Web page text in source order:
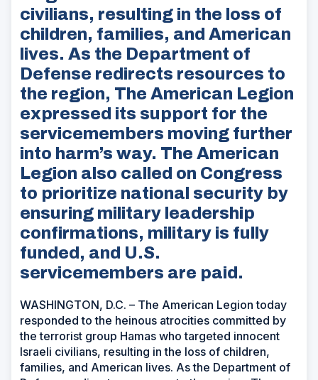
civilians, resulting in the loss of
children, families, and American
lives. As the Department of
Defense redirects resources to
the region, The American Legion
expressed its support for the
servicemembers moving further
into harm’s way. The American
Legion also called on Congress
to prioritize national security by
ensuring military leadership
confirmations, military is fully
funded, and U.S.
servicemembers are paid.
WASHINGTON, D.C. – The American Legion today
responded to the heinous atrocities committed by
the terrorist group Hamas who targeted innocent
Israeli civilians, resulting in the loss of children,
families, and American lives. As the Department of